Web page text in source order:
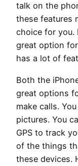
talk on the
these features
choice for you.
great option
has a lot of
Both the
great options
make calls.
pictures. You
GPS to track
of the things
these devices.